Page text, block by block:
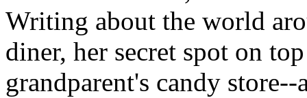
Writing about the world
diner, her secret spot on
grandparent's candy